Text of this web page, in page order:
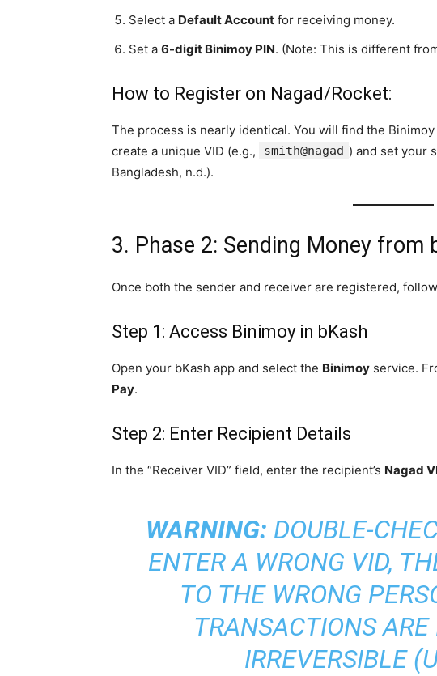
Select a Default Account for receiving money.
Set a 6-digit Binimoy PIN. (Note: This is different
How to Register on Nagad/Rocket:
The process is nearly identical. You will find the
create a unique VID (e.g.,
smith@nagad ) and set your
Bangladesh, n.d.).
3. Phase 2: Sending Money from
Once both the sender and receiver are registered,
Step 1: Access Binimoy in bKash
Open your bKash app and select the Binimoy service.
Pay.
Step 2: Enter Recipient Details
In the “Receiver VID” field, enter the recipient’s Nagad
WARNING: DOUBLE-
ENTER A WRONG VID,
TO THE WRONG
TRANSACTIONS
IRREVERSIBLE